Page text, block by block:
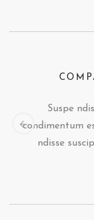
Suspe
condimentum
ndisse